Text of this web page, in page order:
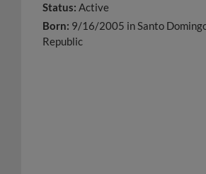
Status: Active
Born: 9/16/2005 in Santo
Republic